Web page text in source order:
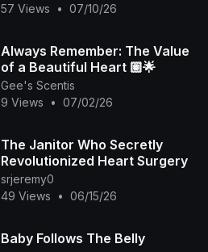
57 Views
• 07/10/26
Always Remember: The Value
of a Beautiful Heart 🏽🌟
Gee's Scentis
9 Views
• 07/02/26
The Janitor Who Secretly
Revolutionized Heart Surgery
srjeremy0
49 Views
• 06/15/26
Baby Follows The Belly